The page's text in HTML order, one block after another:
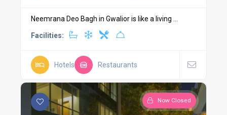
Neemrana Deo Bagh in Gwalior is like a living ...
Facilities:
Hotels Restaurants
Now Closed